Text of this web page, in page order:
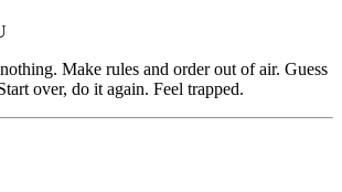
Make rules and order out of air. Guess
over, do it again. Feel trapped.